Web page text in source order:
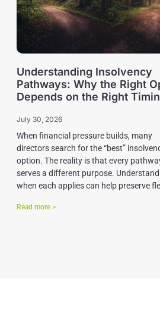
Understanding Insolvency
Pathways: Why the Right
Depends on the Right
July 30, 2026
When financial pressure builds, many
directors search for the “best”
option. The reality is that every
serves a different purpose.
when each applies can help preserve
Read more >